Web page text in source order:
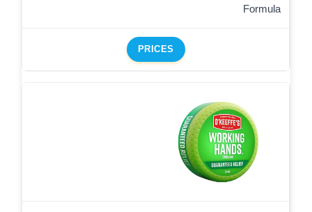
Formula
PRICES